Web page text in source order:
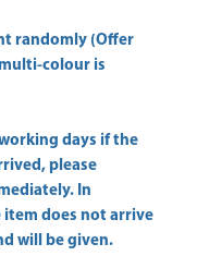
randomly (Offer
colour is
days if the
please
In
does not arrive
will be given.